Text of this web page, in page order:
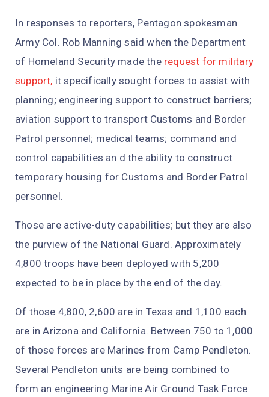
In responses to reporters, Pentagon spokesman
Army Col. Rob Manning said when the Department
of Homeland Security made the request for military
support, it specifically sought forces to assist with
planning; engineering support to construct barriers;
aviation support to transport Customs and Border
Patrol personnel; medical teams; command and
control capabilities an d the ability to construct
temporary housing for Customs and Border Patrol
personnel.
Those are active-duty capabilities; but they are also
the purview of the National Guard. Approximately
4,800 troops have been deployed with 5,200
expected to be in place by the end of the day.
Of those 4,800, 2,600 are in Texas and 1,100 each
are in Arizona and California. Between 750 to 1,000
of those forces are Marines from Camp Pendleton.
Several Pendleton units are being combined to
form an engineering Marine Air Ground Task Force